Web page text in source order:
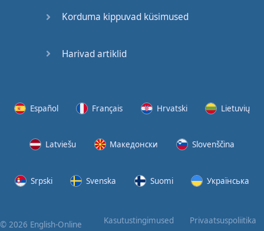
Korduma kippuvad küsimused
Harivad artiklid
Español Français Hrvatski Lietuvių
Latviešu Македонски Slovenščina
Srpski Svenska Suomi Українська
© 2026 English-Online Kasutustingimused Privaatsuspoliitika